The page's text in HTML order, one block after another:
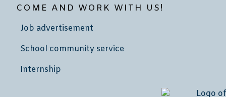
COME AND WORK WITH US!
Job advertisement
School community service
Internship